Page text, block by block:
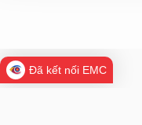
Đã kết nối EMC